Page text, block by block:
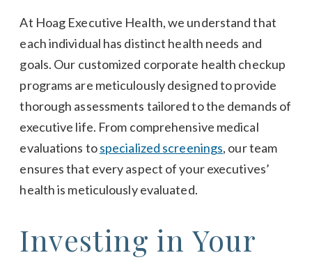
At Hoag Executive Health, we understand that
each individual has distinct health needs and
goals. Our customized corporate health checkup
programs are meticulously designed to provide
thorough assessments tailored to the demands of
executive life. From comprehensive medical
evaluations tospecialized screenings, our team
ensures that every aspect of your executives’
health is meticulously evaluated.
Investing in Your